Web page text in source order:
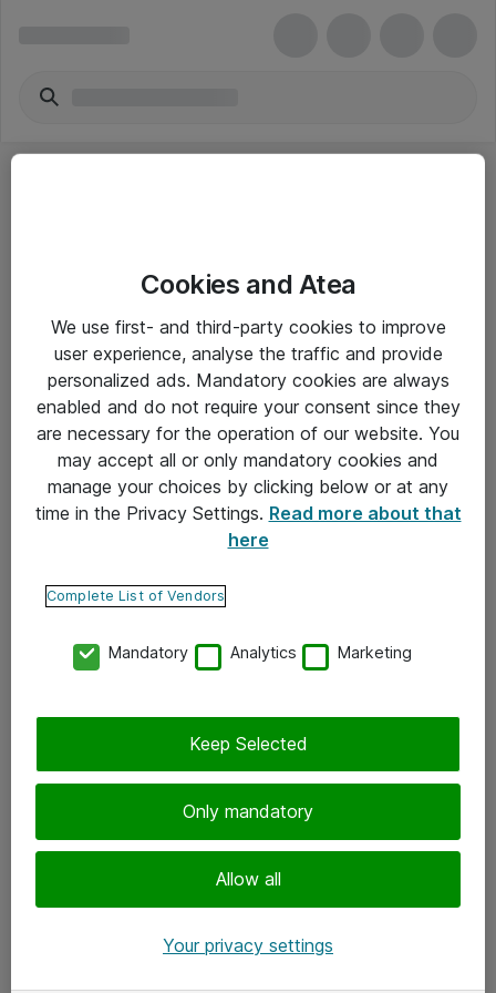
Yleiset ohjeet
Takuu- ja huolto-ohjeet
Yleiset toimitusehdot
Tietosuojakäytäntö
Ota yhteyttä
Tilaa uutiskirje
Cookies and Atea
We use first- and third-party cookies to improve
user experience, analyse the traffic and provide
personalized ads. Mandatory cookies are always
enabled and do not require your consent since they
are necessary for the operation of our website. You
may accept all or only mandatory cookies and
manage your choices by clicking below or at any
time in the Privacy Settings. Read more about that
here
Complete List of Vendors
Mandatory Analytics Marketing
Only mandatory
Allow all
Keep Selected
Your privacy settings